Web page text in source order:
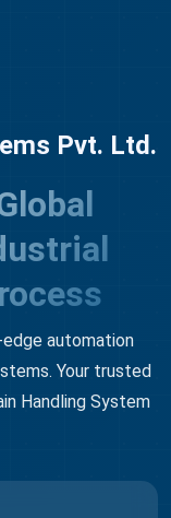
Pvt. Ltd.
automation
Your trusted
Handling System